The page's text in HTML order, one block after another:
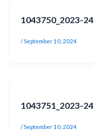
1043750_2023-24
/September 10, 2024
1043751_2023-24
/September 10, 2024